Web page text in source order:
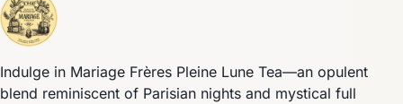
Indulge in Mariage Frères Pleine Lune Tea—an opulent
blend reminiscent of Parisian nights and mystical full